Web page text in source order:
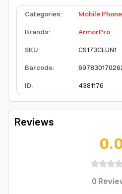
Categories:
Mobile
Brands:
ArmorPro
SKU:
CS173CLUN1
Barcode:
ID: 4381176
Reviews
0